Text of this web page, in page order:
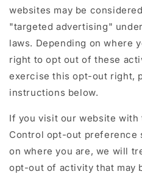
websites may be
"targeted advertising"
laws. Depending on where
right to opt out of these
exercise this opt-out right,
instructions below.
If you visit our website with
Control opt-out preference
on where you are, we will
opt-out of activity that may